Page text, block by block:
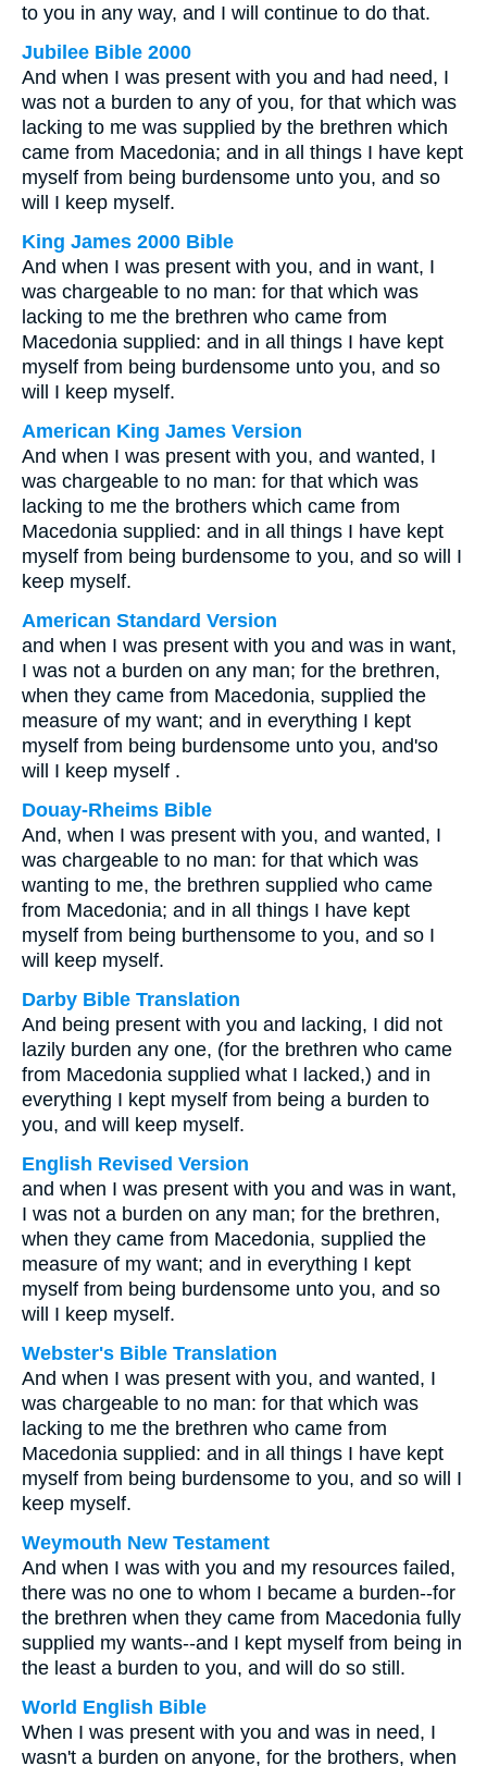
to you in any way, and I will continue to do that.
Jubilee Bible 2000
And when I was present with you and had need, I
was not a burden to any of you, for that which was
lacking to me was supplied by the brethren which
came from Macedonia; and in all things I have kept
myself from being burdensome unto you, and so
will I keep myself.
King James 2000 Bible
And when I was present with you, and in want, I
was chargeable to no man: for that which was
lacking to me the brethren who came from
Macedonia supplied: and in all things I have kept
myself from being burdensome unto you, and so
will I keep myself.
American King James Version
And when I was present with you, and wanted, I
was chargeable to no man: for that which was
lacking to me the brothers which came from
Macedonia supplied: and in all things I have kept
myself from being burdensome to you, and so will I
keep myself.
American Standard Version
and when I was present with you and was in want,
I was not a burden on any man; for the brethren,
when they came from Macedonia, supplied the
measure of my want; and in everything I kept
myself from being burdensome unto you, and'so
will I keep myself .
Douay-Rheims Bible
And, when I was present with you, and wanted, I
was chargeable to no man: for that which was
wanting to me, the brethren supplied who came
from Macedonia; and in all things I have kept
myself from being burthensome to you, and so I
will keep myself.
Darby Bible Translation
And being present with you and lacking, I did not
lazily burden any one, (for the brethren who came
from Macedonia supplied what I lacked,) and in
everything I kept myself from being a burden to
you, and will keep myself.
English Revised Version
and when I was present with you and was in want,
I was not a burden on any man; for the brethren,
when they came from Macedonia, supplied the
measure of my want; and in everything I kept
myself from being burdensome unto you, and so
will I keep myself.
Webster's Bible Translation
And when I was present with you, and wanted, I
was chargeable to no man: for that which was
lacking to me the brethren who came from
Macedonia supplied: and in all things I have kept
myself from being burdensome to you, and so will I
keep myself.
Weymouth New Testament
And when I was with you and my resources failed,
there was no one to whom I became a burden--for
the brethren when they came from Macedonia fully
supplied my wants--and I kept myself from being in
the least a burden to you, and will do so still.
World English Bible
When I was present with you and was in need, I
wasn't a burden on anyone, for the brothers, when